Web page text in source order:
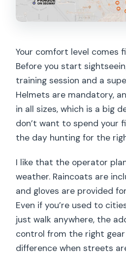
Your comfort level comes
Before you start
training session and a
Helmets are mandatory,
in all sizes, which is a big
don’t want to spend your
the day hunting for the
I like that the operator
weather. Raincoats are
and gloves are provided
Even if you’re used to
just walk anywhere, the
control from the right gear
difference when streets